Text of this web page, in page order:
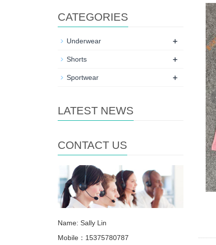
CATEGORIES
Underwear +
Shorts +
Sportwear +
LATEST NEWS
CONTACT US
Name: Sally Lin
Mobile：15375780787